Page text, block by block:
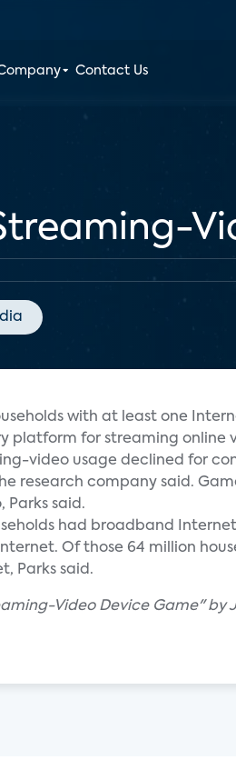
Contact Us
with at least one
platform for streaming online
video usage declined for
research company said.
said.
had broadband
Of those 64 million
Parks said.
Video Device Game" by